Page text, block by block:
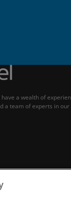
a wealth of
a team of experts in our